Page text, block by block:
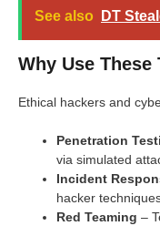
See also DT
Why Use These
Ethical hackers and
Penetration
via simulated
Incident
hacker
Red Teaming –